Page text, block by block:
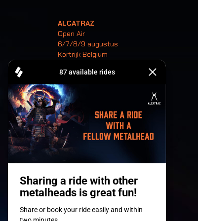
ALCATRAZ
Open Air
6/7/8/9 augustus
Kortrijk Belgium
Tickets